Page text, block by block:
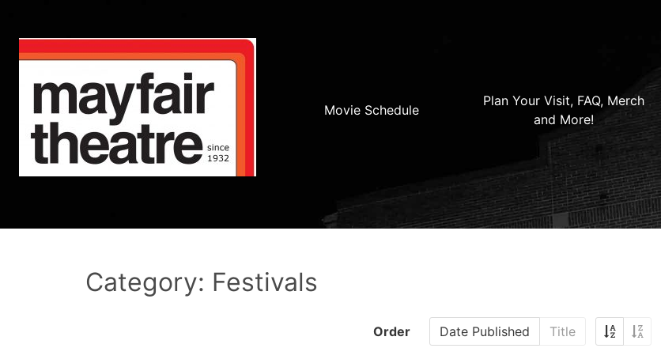
Movie Schedule
Plan Your Visit, FAQ, Merch
and More!
Category: Festivals
Order Date Published Title